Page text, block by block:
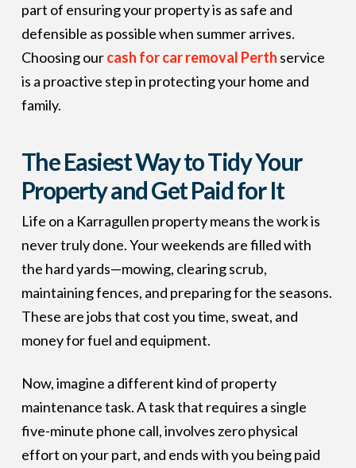
part of ensuring your property is as safe and
defensible as possible when summer arrives.
Choosing ourcash for car removal Perth service
is a proactive step in protecting your home and
family.
The Easiest Way to Tidy Your
Property and Get Paid for It
Life on a Karragullen property means the work is
never truly done. Your weekends are filled with
the hard yards—mowing, clearing scrub,
maintaining fences, and preparing for the seasons.
These are jobs that cost you time, sweat, and
money for fuel and equipment.
Now, imagine a different kind of property
maintenance task. A task that requires a single
five-minute phone call, involves zero physical
effort on your part, and ends with you being paid